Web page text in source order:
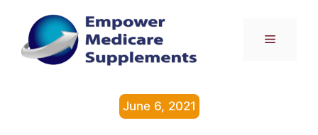
content
Menu
June 6, 2021